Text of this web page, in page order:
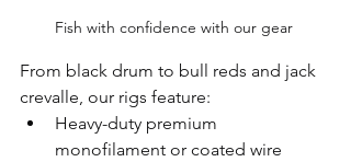
Fish with confidence with our gear
From black drum to bull reds and jack
crevalle, our rigs feature:
Heavy-duty premium
monofilament or coated wire